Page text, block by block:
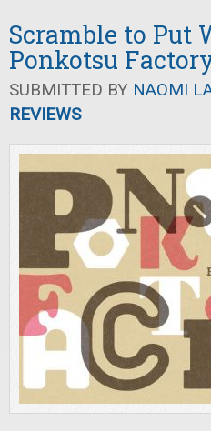
Scramble to Put
Ponkotsu
SUBMITTED BY NAOMI
REVIEWS